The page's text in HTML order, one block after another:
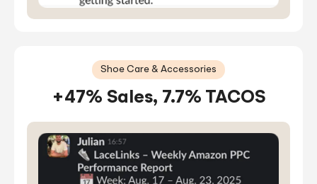
Shoe Care & Accessories
+47% Sales, 7.7% TACOS